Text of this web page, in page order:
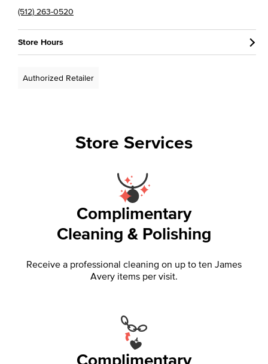
(512) 263-0520
Store Hours
Authorized Retailer
Store Services
Complimentary
Cleaning & Polishing
Receive a professional cleaning on up to ten James
Avery items per visit.